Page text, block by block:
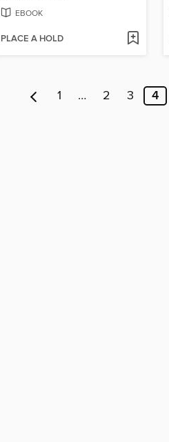
EBOOK
PLACE A HOLD
1 … 2 3 4